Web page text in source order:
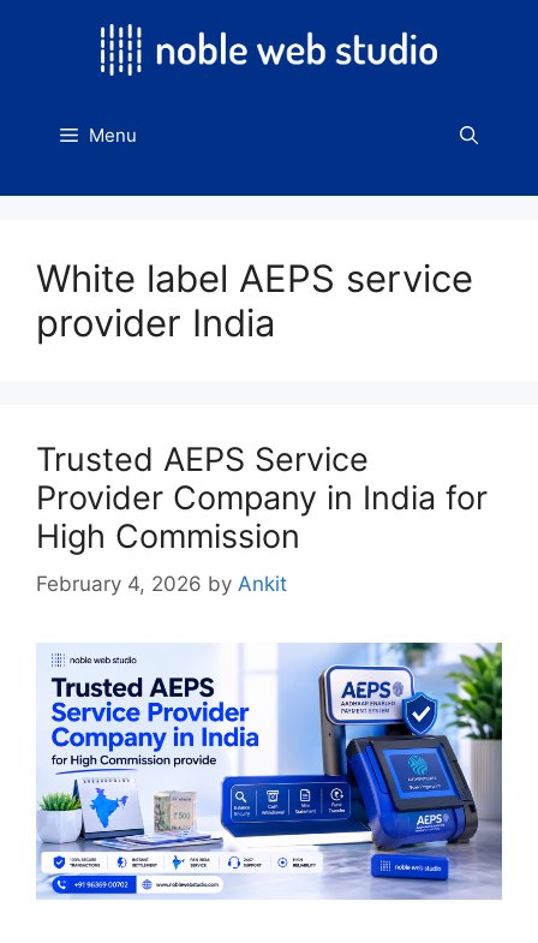
Menu
White label AEPS service
provider India
Trusted AEPS Service
Provider Company in India for
High Commission
February 4, 2026 by Ankit